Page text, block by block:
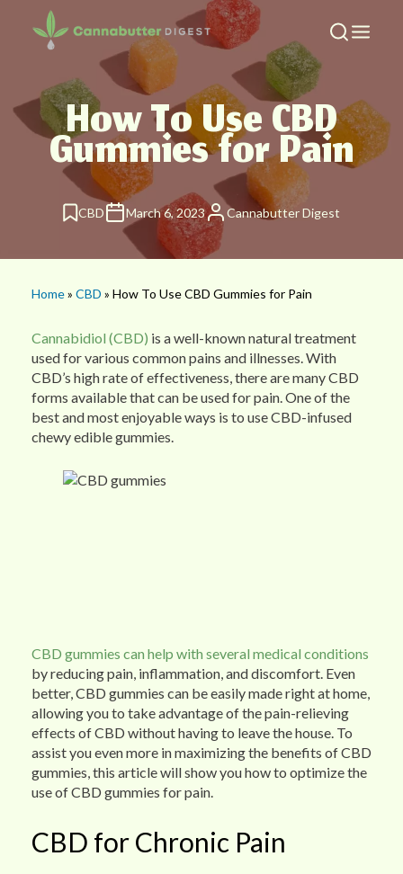
How To Use CBD
Gummies for Pain
CBD March 6, 2023 Cannabutter Digest
Home» CBD » How To Use CBD Gummies for Pain
Cannabidiol (CBD) is a well-known natural treatment
used for various common pains and illnesses. With
CBD’s high rate of effectiveness, there are many CBD
forms available that can be used for pain. One of the
best and most enjoyable ways is to use CBD-infused
chewy edible gummies.
CBD gummies can help with several medical conditions
by reducing pain, inflammation, and discomfort. Even
better, CBD gummies can be easily made right at home,
allowing you to take advantage of the pain-relieving
effects of CBD without having to leave the house. To
assist you even more in maximizing the benefits of CBD
gummies, this article will show you how to optimize the
use of CBD gummies for pain.
CBD for Chronic Pain